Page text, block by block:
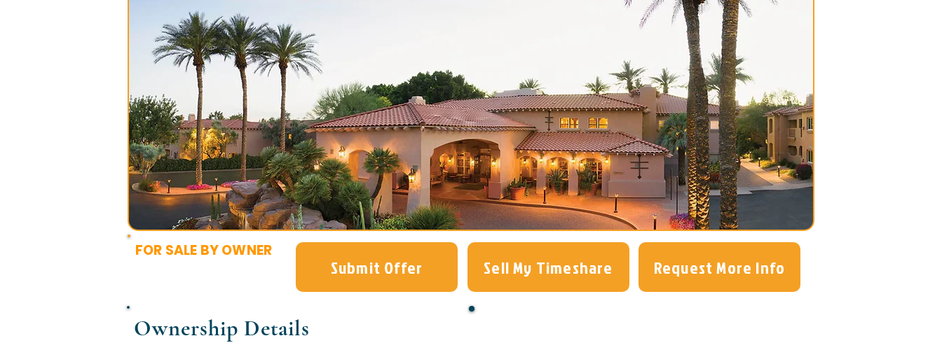
FOR SALE BY OWNER
Submit Offer Sell My Timeshare Request More Info
Ownership Details